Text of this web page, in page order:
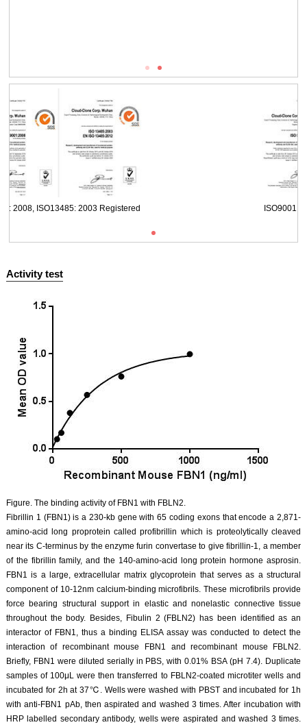
Figure. SDS-PAGE
ISO9001: 2008, ISO13485: 2003 Registered
Activity test
Figure. The binding activity of FBN1 with FBLN2.
Fibrillin 1 (FBN1) is a 230-kb gene with 65 coding exons that encode a 2,871-
amino-acid long proprotein called profibrillin which is proteolytically cleaved
near its C-terminus by the enzyme furin convertase to give fibrillin-1, a member
of the fibrillin family, and the 140-amino-acid long protein hormone asprosin.
FBN1 is a large, extracellular matrix glycoprotein that serves as a structural
component of 10-12nm calcium-binding microfibrils. These microfibrils provide
force bearing structural support in elastic and nonelastic connective tissue
throughout the body. Besides, Fibulin 2 (FBLN2) has been identified as an
interactor of FBN1, thus a binding ELISA assay was conducted to detect the
interaction of recombinant mouse FBN1 and recombinant mouse FBLN2.
Briefly, FBN1 were diluted serially in PBS, with 0.01% BSA (pH 7.4). Duplicate
samples of 100μL were then transferred to FBLN2-coated microtiter wells and
incubated for 2h at 37℃. Wells were washed with PBST and incubated for 1h
with anti-FBN1 pAb, then aspirated and washed 3 times. After incubation with
HRP labelled secondary antibody, wells were aspirated and washed 3 times.